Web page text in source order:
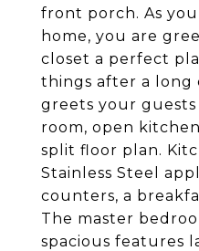
front porch. As
home, you are
closet a perfect
things after a long
greets your
room, open
split floor plan.
Stainless Steel
counters, a
The master
spacious features